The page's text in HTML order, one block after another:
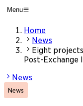
Menu
Home
News
Eight
Post-
News
News